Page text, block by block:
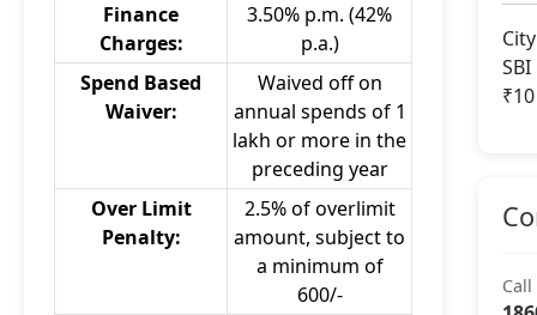
Finance
Charges:
3.50% p.m. (42%
p.a.)
Spend Based
Waiver:
Waived off on
annual spends of 1
lakh or more in the
preceding year
Over Limit
Penalty:
2.5% of overlimit
amount, subject to
a minimum of
600/-